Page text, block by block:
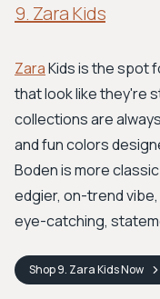
9. Zara Kids
ZaraKids is the spot
that look like they're
collections are
and fun colors
Boden is more
edgier, on-trend
eye-catching,
Shop9. Zara KidsNow